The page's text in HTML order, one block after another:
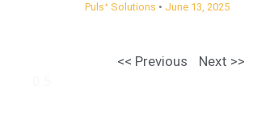
Pulsᐩ Solutions June 13, 2025
<< Previous Next >>